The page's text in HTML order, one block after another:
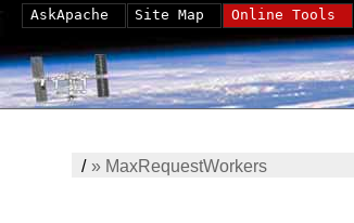
/ » MaxRequestWorkers
AskApache Site Map Online Tools